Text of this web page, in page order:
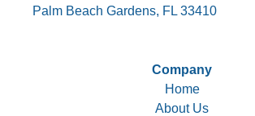
Palm Beach Gardens, FL 33410
Company
Home
About Us